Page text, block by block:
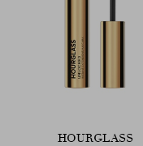
HOURGLASS